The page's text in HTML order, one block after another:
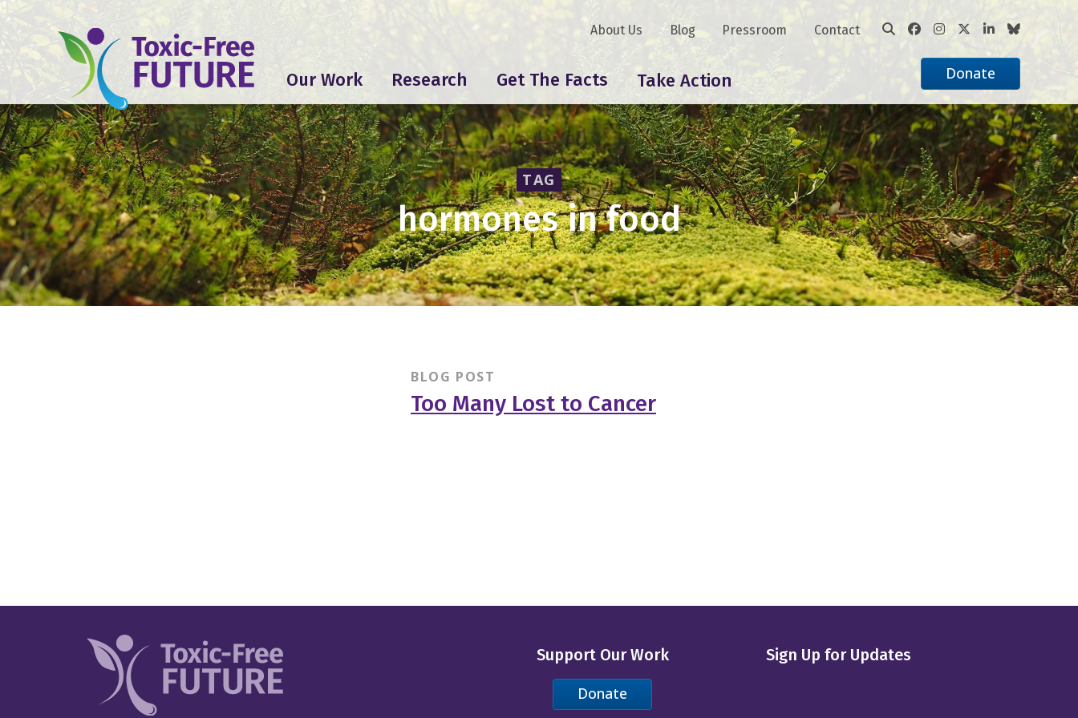
Our Work Research Get The Facts Take Action
About Us Blog Pressroom Contact
Donate
TAG
hormones in food
BLOG POST
Too Many Lost to Cancer
Support Our Work
Donate
Sign Up for Updates